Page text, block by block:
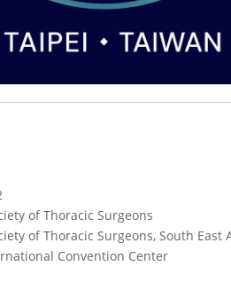
of Thoracic Surgeons
of Thoracic Surgeons, South
Convention Center